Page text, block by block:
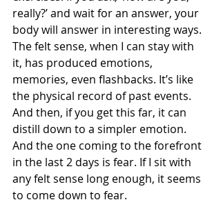
really?’ and wait for an answer, your
body will answer in interesting ways.
The felt sense, when I can stay with
it, has produced emotions,
memories, even flashbacks. It’s like
the physical record of past events.
And then, if you get this far, it can
distill down to a simpler emotion.
And the one coming to the forefront
in the last 2 days is fear. If I sit with
any felt sense long enough, it seems
to come down to fear.